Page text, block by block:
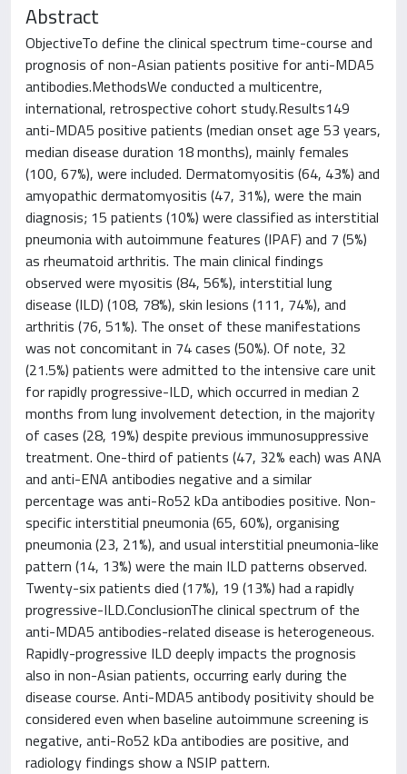
Abstract
ObjectiveTo define the clinical spectrum time-course and
prognosis of non-Asian patients positive for anti-MDA5
antibodies.MethodsWe conducted a multicentre,
international, retrospective cohort study.Results149
anti-MDA5 positive patients (median onset age 53 years,
median disease duration 18 months), mainly females
(100, 67%), were included. Dermatomyositis (64, 43%) and
amyopathic dermatomyositis (47, 31%), were the main
diagnosis; 15 patients (10%) were classified as interstitial
pneumonia with autoimmune features (IPAF) and 7 (5%)
as rheumatoid arthritis. The main clinical findings
observed were myositis (84, 56%), interstitial lung
disease (ILD) (108, 78%), skin lesions (111, 74%), and
arthritis (76, 51%). The onset of these manifestations
was not concomitant in 74 cases (50%). Of note, 32
(21.5%) patients were admitted to the intensive care unit
for rapidly progressive-ILD, which occurred in median 2
months from lung involvement detection, in the majority
of cases (28, 19%) despite previous immunosuppressive
treatment. One-third of patients (47, 32% each) was ANA
and anti-ENA antibodies negative and a similar
percentage was anti-Ro52 kDa antibodies positive. Non-
specific interstitial pneumonia (65, 60%), organising
pneumonia (23, 21%), and usual interstitial pneumonia-like
pattern (14, 13%) were the main ILD patterns observed.
Twenty-six patients died (17%), 19 (13%) had a rapidly
progressive-ILD.ConclusionThe clinical spectrum of the
anti-MDA5 antibodies-related disease is heterogeneous.
Rapidly-progressive ILD deeply impacts the prognosis
also in non-Asian patients, occurring early during the
disease course. Anti-MDA5 antibody positivity should be
considered even when baseline autoimmune screening is
negative, anti-Ro52 kDa antibodies are positive, and
radiology findings show a NSIP pattern.